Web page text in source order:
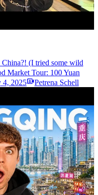
(I tried some wild
Market Tour: 100 Yuan
4, 2025 Petrena Schell